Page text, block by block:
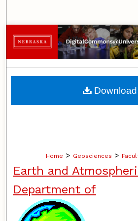
Browse
My Account
About
Home > Geosciences >
Earth and
Department of
Download